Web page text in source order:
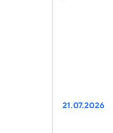
21.07.2026